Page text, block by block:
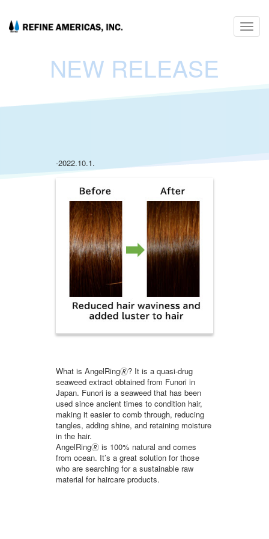
NEW RELEASE
-2022.10.1.
What is AngelRing🄬? It is a quasi-drug
seaweed extract obtained from Funori in
Japan. Funori is a seaweed that has been
used since ancient times to condition hair,
making it easier to comb through, reducing
tangles, adding shine, and retaining moisture
in the hair.
AngelRing🄬 is 100% natural and comes
from ocean. It’s a great solution for those
who are searching for a sustainable raw
material for haircare products.